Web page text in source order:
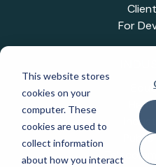
This website stores
cookies on your
computer. These
cookies are used to
collect information
about how you interact
For